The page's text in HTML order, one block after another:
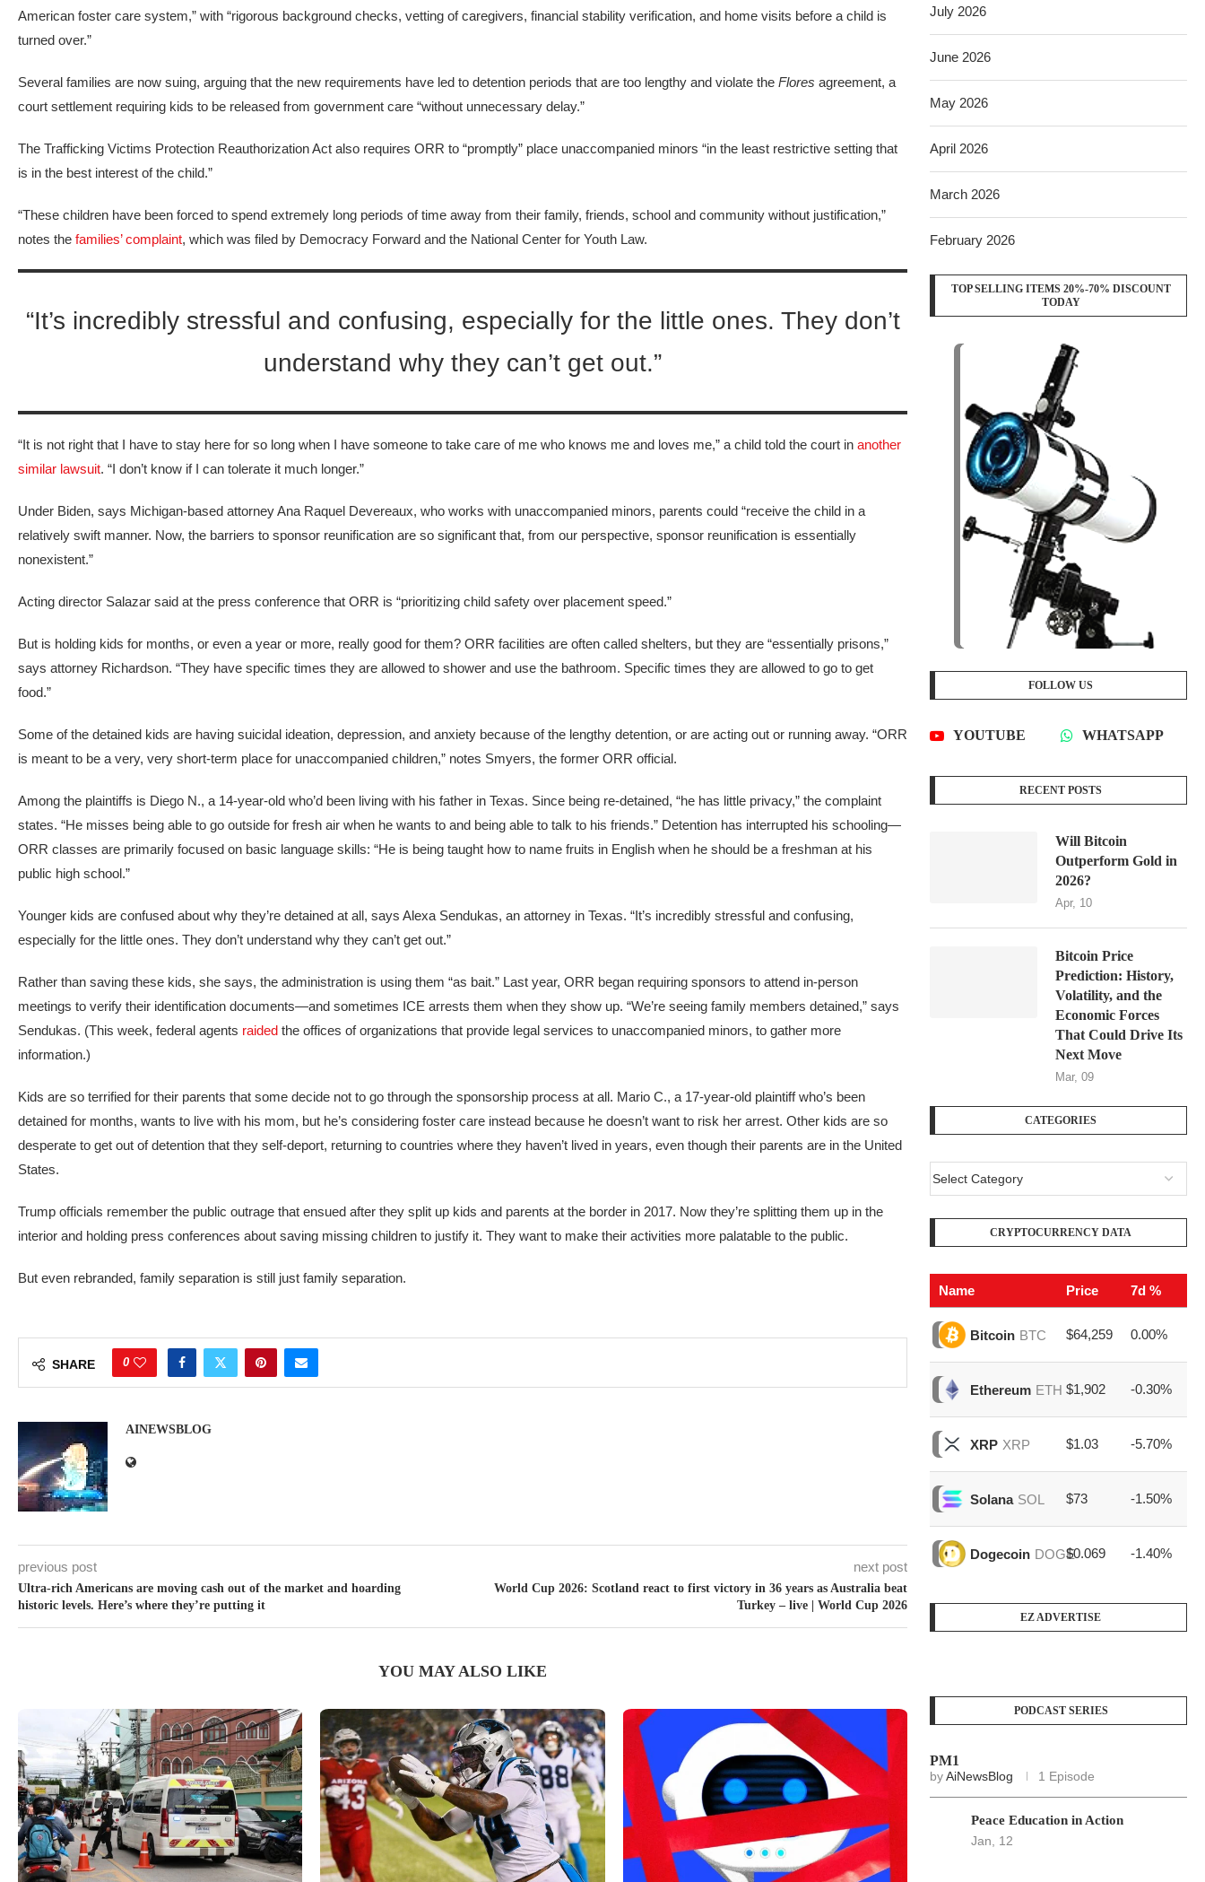
American foster care system,” with “rigorous background checks, vetting of caregivers, financial stability verification, and home visits before a child is
turned over.”
Several families are now suing, arguing that the new requirements have led to detention periods that are too lengthy and violate the Flores agreement, a
court settlement requiring kids to be released from government care “without unnecessary delay.”
The Trafficking Victims Protection Reauthorization Act also requires ORR to “promptly” place unaccompanied minors “in the least restrictive setting that
is in the best interest of the child.”
“These children have been forced to spend extremely long periods of time away from their family, friends, school and community without justification,”
notes the families’ complaint, which was filed by Democracy Forward and the National Center for Youth Law.
“It’s incredibly stressful and confusing, especially for the little ones. They don’t
understand why they can’t get out.”
“It is not right that I have to stay here for so long when I have someone to take care of me who knows me and loves me,” a child told the court in another
similar lawsuit. “I don’t know if I can tolerate it much longer.”
Under Biden, says Michigan-based attorney Ana Raquel Devereaux, who works with unaccompanied minors, parents could “receive the child in a
relatively swift manner. Now, the barriers to sponsor reunification are so significant that, from our perspective, sponsor reunification is essentially
nonexistent.”
Acting director Salazar said at the press conference that ORR is “prioritizing child safety over placement speed.”
But is holding kids for months, or even a year or more, really good for them? ORR facilities are often called shelters, but they are “essentially prisons,”
says attorney Richardson. “They have specific times they are allowed to shower and use the bathroom. Specific times they are allowed to go to get
food.”
Some of the detained kids are having suicidal ideation, depression, and anxiety because of the lengthy detention, or are acting out or running away. “ORR
is meant to be a very, very short-term place for unaccompanied children,” notes Smyers, the former ORR official.
Among the plaintiffs is Diego N., a 14-year-old who’d been living with his father in Texas. Since being re-detained, “he has little privacy,” the complaint
states. “He misses being able to go outside for fresh air when he wants to and being able to talk to his friends.” Detention has interrupted his schooling—
ORR classes are primarily focused on basic language skills: “He is being taught how to name fruits in English when he should be a freshman at his
public high school.”
Younger kids are confused about why they’re detained at all, says Alexa Sendukas, an attorney in Texas. “It’s incredibly stressful and confusing,
especially for the little ones. They don’t understand why they can’t get out.”
Rather than saving these kids, she says, the administration is using them “as bait.” Last year, ORR began requiring sponsors to attend in-person
meetings to verify their identification documents—and sometimes ICE arrests them when they show up. “We’re seeing family members detained,” says
Sendukas. (This week, federal agents raided the offices of organizations that provide legal services to unaccompanied minors, to gather more
information.)
Kids are so terrified for their parents that some decide not to go through the sponsorship process at all. Mario C., a 17-year-old plaintiff who’s been
detained for months, wants to live with his mom, but he’s considering foster care instead because he doesn’t want to risk her arrest. Other kids are so
desperate to get out of detention that they self-deport, returning to countries where they haven’t lived in years, even though their parents are in the United
States.
Trump officials remember the public outrage that ensued after they split up kids and parents at the border in 2017. Now they’re splitting them up in the
interior and holding press conferences about saving missing children to justify it. They want to make their activities more palatable to the public.
But even rebranded, family separation is still just family separation.
SHARE 0
AINEWSBLOG
previous post
Ultra-rich Americans are moving cash out of the market and hoarding
historic levels. Here’s where they’re putting it
next post
World Cup 2026: Scotland react to first victory in 36 years as Australia beat
Turkey – live | World Cup 2026
YOU MAY ALSO LIKE
July 2026
June 2026
May 2026
April 2026
March 2026
February 2026
TOP SELLING ITEMS 20%-70% DISCOUNT
TODAY
FOLLOW US
YOUTUBE WHATSAPP
RECENT POSTS
Will Bitcoin
Outperform Gold in
2026?
Apr, 10
Bitcoin Price
Prediction: History,
Volatility, and the
Economic Forces
That Could Drive Its
Next Move
Mar, 09
CATEGORIES
CRYPTOCURRENCY DATA
Name Price 7d %
Bitcoin BTC $64,259 0.00%
Ethereum ETH $1,902 -0.30%
XRP XRP $1.03 -5.70%
Solana SOL $73 -1.50%
Dogecoin DOGE$0.069 -1.40%
EZ ADVERTISE
PODCAST SERIES
PM1
byAiNewsBlog 1 Episode
Peace Education in Action
Jan, 12